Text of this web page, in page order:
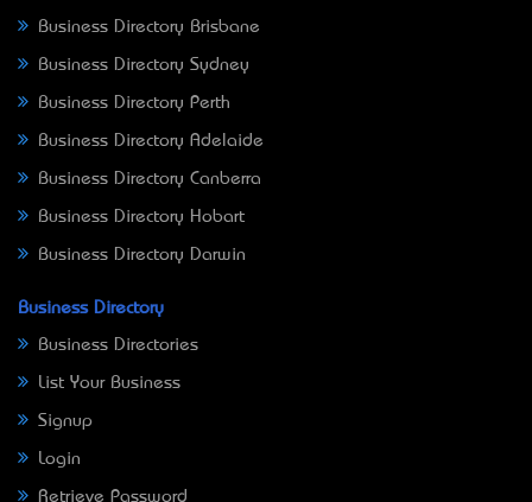
Business Directory Brisbane
Business Directory Sydney
Business Directory Perth
Business Directory Adelaide
Business Directory Canberra
Business Directory Hobart
Business Directory Darwin
Business Directory
Business Directories
List Your Business
Signup
Login
Retrieve Password